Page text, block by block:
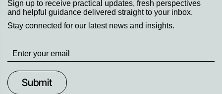
Sign up to receive practical updates, fresh perspectives
and helpful guidance delivered straight to your inbox.
Stay connected for our latest news and insights.
Stay
up
to
Date